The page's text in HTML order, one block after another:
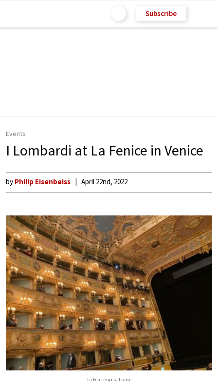
Subscribe
Events
I Lombardi at La Fenice in Venice
by Philip Eisenbeiss April 22nd, 2022
La Fenice opera house